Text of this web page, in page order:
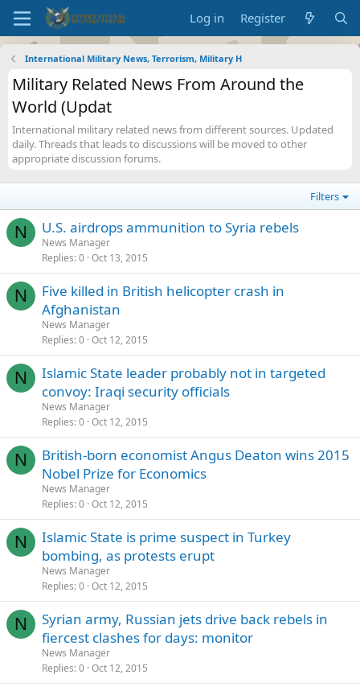
Log in Register
International Military News, Terrorism, Military H
Military Related News From Around the
World (Updat
International military related news from different sources. Updated
daily. Threads that leads to discussions will be moved to other
appropriate discussion forums.
Filters
N U.S. airdrops ammunition to Syria rebels
News Manager
Replies 0 Oct 13, 2015
N
Five killed in British helicopter crash in
Afghanistan
News Manager
Replies 0 Oct 12, 2015
N
Islamic State leader probably not in targeted
convoy: Iraqi security officials
News Manager
Replies 0 Oct 12, 2015
N
British-born economist Angus Deaton wins 2015
Nobel Prize for Economics
News Manager
Replies 0 Oct 12, 2015
N
Islamic State is prime suspect in Turkey
bombing, as protests erupt
News Manager
Replies 0 Oct 12, 2015
N
Syrian army, Russian jets drive back rebels in
fiercest clashes for days: monitor
News Manager
Replies 0 Oct 12, 2015